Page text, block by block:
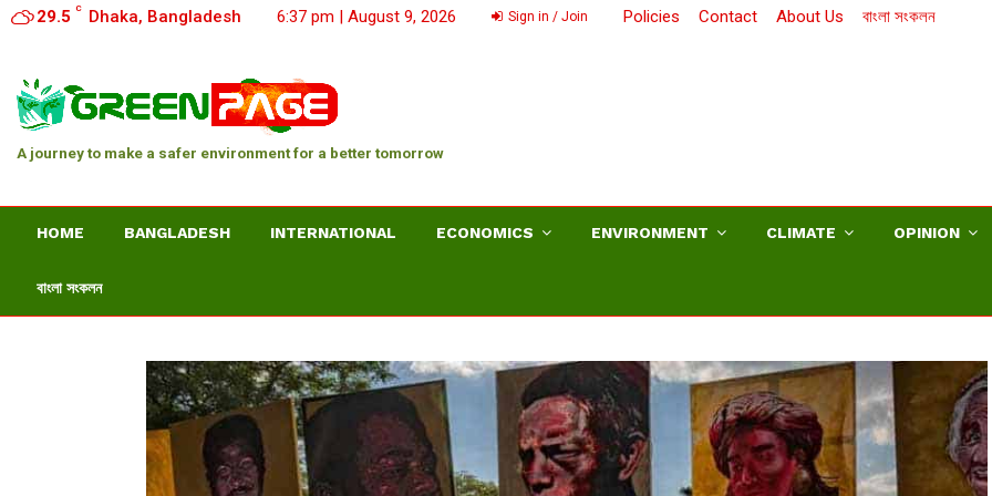
29.5 C Dhaka, Bangladesh 6:37 pm | August 9, 2026 Sign in / Join Policies Contact About Us বাংলা সংকলন
A journey to make a safer environment for a better tomorrow
HOME BANGLADESH INTERNATIONAL ECONOMICS ENVIRONMENT CLIMATE OPINION
বাংলা সংকলন